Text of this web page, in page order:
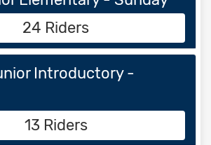
24 Riders
Introductory -
13 Riders